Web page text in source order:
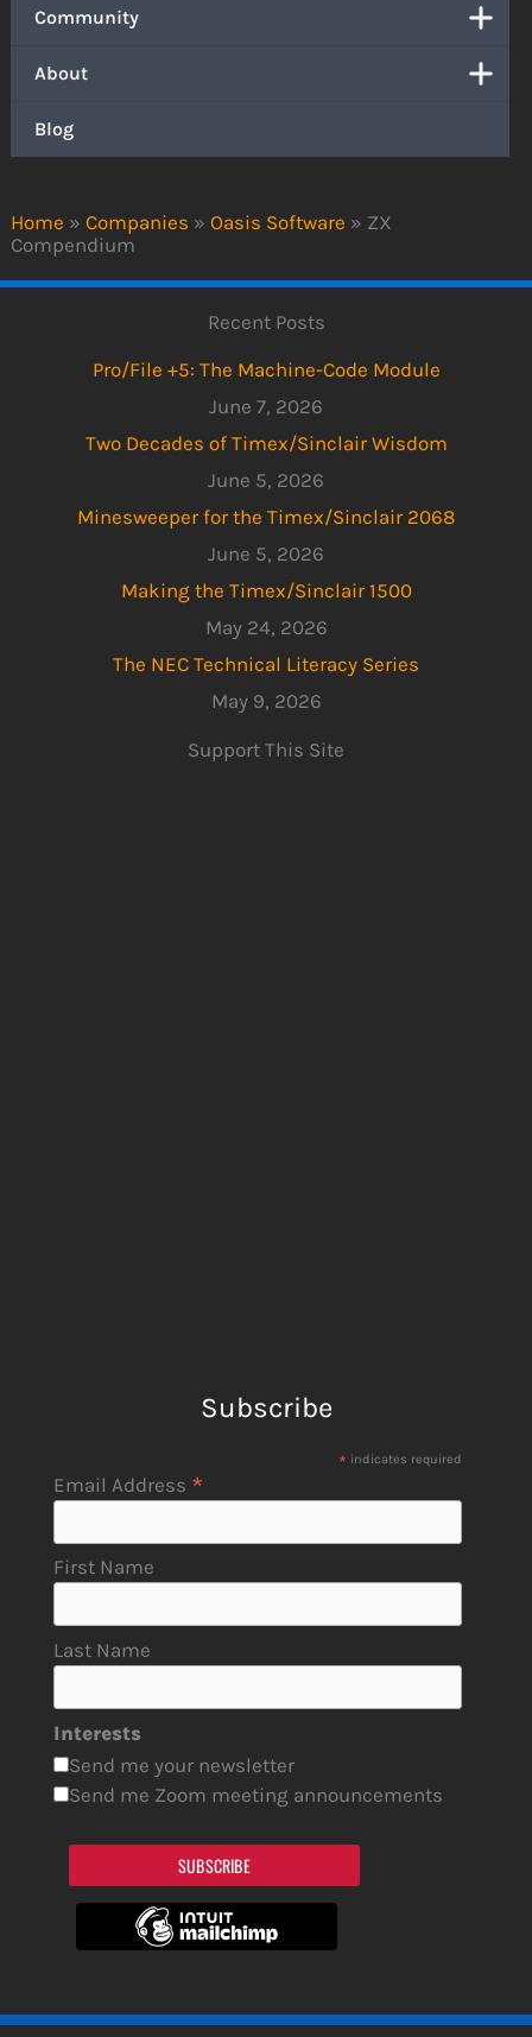
Home » Companies » Oasis Software » ZX
Compendium
Community
About
Blog
Recent Posts
Pro/File +5: The Machine-Code Module
June 7, 2026
Two Decades of Timex/Sinclair Wisdom
June 5, 2026
Minesweeper for the Timex/Sinclair 2068
June 5, 2026
Making the Timex/Sinclair 1500
May 24, 2026
The NEC Technical Literacy Series
May 9, 2026
Support This Site
Subscribe
* indicates required
Email Address *
First Name
Last Name
Interests
Send me your newsletter
Send me Zoom meeting announcements
SUBSCRIBE